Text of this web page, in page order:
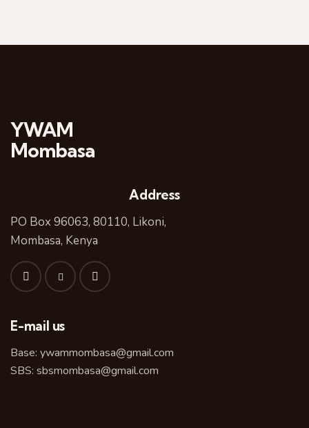
YWAM
Mombasa
Address
PO Box 96063, 80110, Likoni,
Mombasa, Kenya
E-mail us
Base: ywammombasa@gmail.com
SBS: sbsmombasa@gmail.com